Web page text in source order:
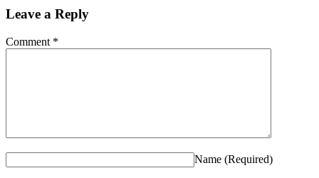
Leave a Reply
Comment *
Name (Required)